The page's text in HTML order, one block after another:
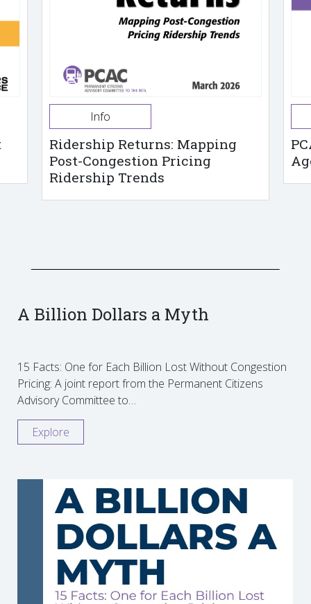
Info
Ridership Returns: Mapping
Post-Congestion Pricing
Ridership Trends
A Billion Dollars a Myth
15 Facts: One for Each Billion Lost Without Congestion
Pricing: A joint report from the Permanent Citizens
Advisory Committee to…
Explore